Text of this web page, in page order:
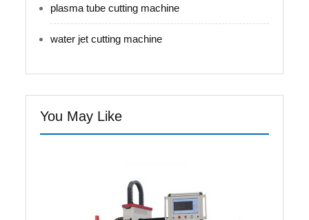
plasma tube cutting machine
water jet cutting machine
You May Like